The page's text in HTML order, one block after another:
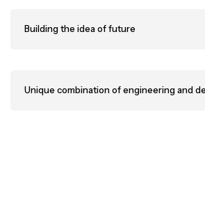
Building the idea of future
Unique combination of engineering and